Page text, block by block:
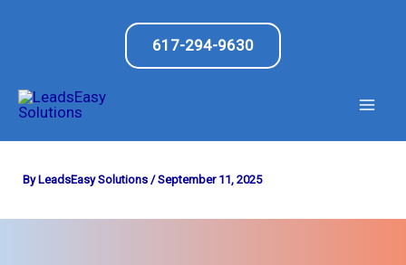
617-294-9630
By LeadsEasy Solutions /September 11, 2025